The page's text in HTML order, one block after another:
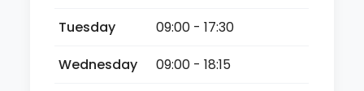
Tuesday
09:00 - 17:30
Wednesday
09:00 - 18:15